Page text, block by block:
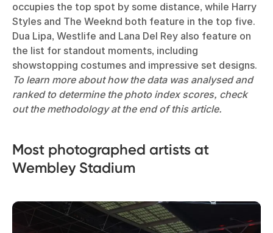
occupies the top spot by some distance, while Harry
Styles and The Weeknd both feature in the top five.
Dua Lipa, Westlife and Lana Del Rey also feature on
the list for standout moments, including
showstopping costumes and impressive set designs.
To learn more about how the data was analysed and
ranked to determine the photo index scores, check
out the methodology at the end of this article.
Most photographed artists at
Wembley Stadium